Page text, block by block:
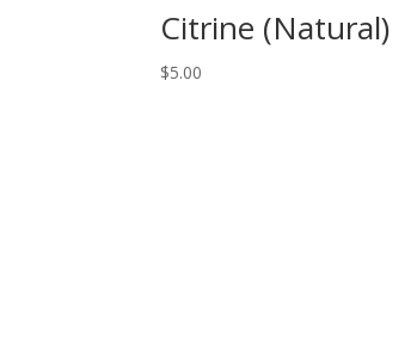
Citrine (Natural)
$5.00